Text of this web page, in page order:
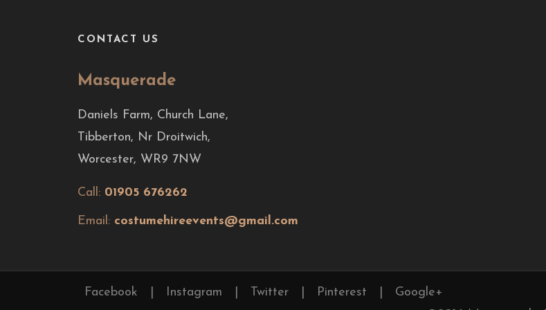
CONTACT US
Masquerade
Daniels Farm, Church Lane,
Tibberton, Nr Droitwich,
Worcester, WR9 7NW
Call: 01905 676262
Email: costumehireevents@gmail.com
Facebook Instagram Twitter Pinterest
Google+